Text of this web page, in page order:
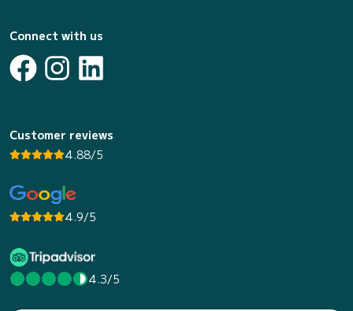
Connect with us
Customer reviews
4.88/5
4.9/5
4.3/5